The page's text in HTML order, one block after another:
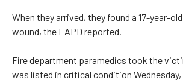
When they arrived, they found a 17-year-
wound, the LAPD reported.
Fire department paramedics took the
was listed in critical condition